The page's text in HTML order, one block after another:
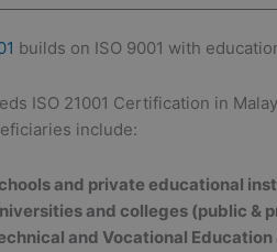
builds on ISO 9001 with
ISO 21001 Certification in
include:
and private educational
and colleges (public &
and Vocational